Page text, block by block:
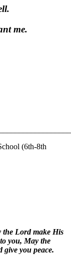
me.
(6th-8th
the Lord make His
you, ​May the
you peace.